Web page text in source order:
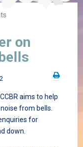
on
aims to help
from bells.
for
down.